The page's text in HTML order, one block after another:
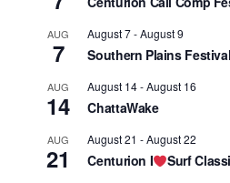
AUG
7
August 7-August 9
Southern Plains Festival
AUG
14
August 14-August 16
ChattaWake
AUG
21
August 21 -August 22
Centurion I Surf